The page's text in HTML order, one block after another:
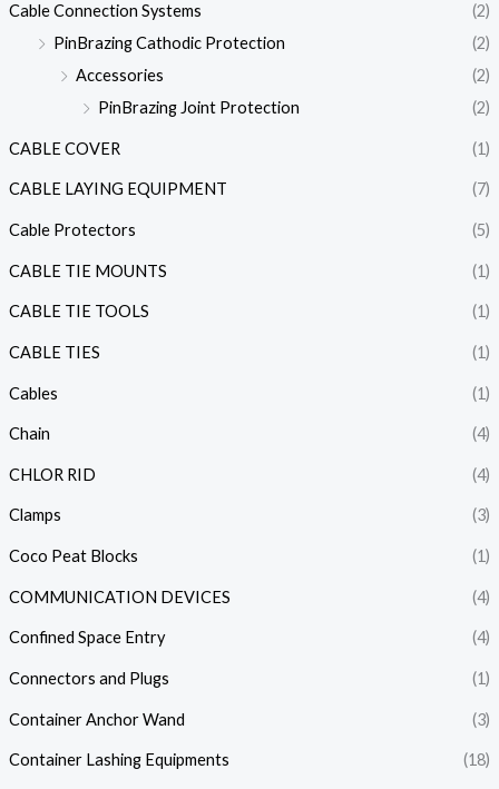
Cable Connection Systems
(2)
PinBrazing Cathodic Protection
(2)
Accessories
(2)
PinBrazing Joint Protection
(2)
CABLE COVER (1)
CABLE LAYING EQUIPMENT (7)
Cable Protectors (5)
CABLE TIE MOUNTS (1)
CABLE TIE TOOLS (1)
CABLE TIES (1)
Cables (1)
Chain (4)
CHLOR RID (4)
Clamps (3)
Coco Peat Blocks (1)
COMMUNICATION DEVICES (4)
Confined Space Entry (4)
Connectors and Plugs (1)
Container Anchor Wand (3)
Container Lashing Equipments (18)